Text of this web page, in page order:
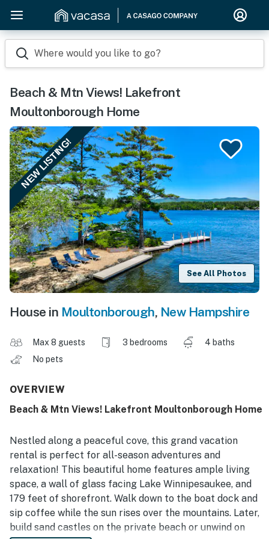
Where would you like to go?
Beach & Mtn Views! Lakefront
Moultonborough Home
NEW LISTING!
See All Photos
House in Moultonborough, New Hampshire
Max 8 guests 3 bedrooms
4 baths
No pets
OVERVIEW
Beach & Mtn Views! Lakefront Moultonborough Home
Nestled along a peaceful cove, this grand vacation
rental is perfect for all-season adventures and
relaxation! This beautiful home features ample living
space, a wall of glass facing Lake Winnipesaukee, and
179 feet of shorefront. Walk down to the boat dock and
sip coffee while the sun rises over the mountains. Later,
build sand castles on the private beach or unwind on